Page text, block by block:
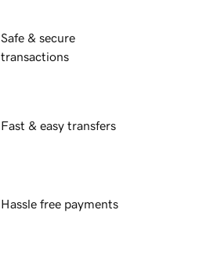
Safe & secure
transactions
Fast & easy transfers
Hassle free payments